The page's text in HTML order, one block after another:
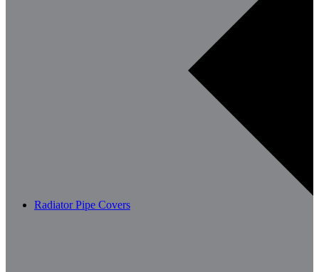
Radiator Pipe Covers